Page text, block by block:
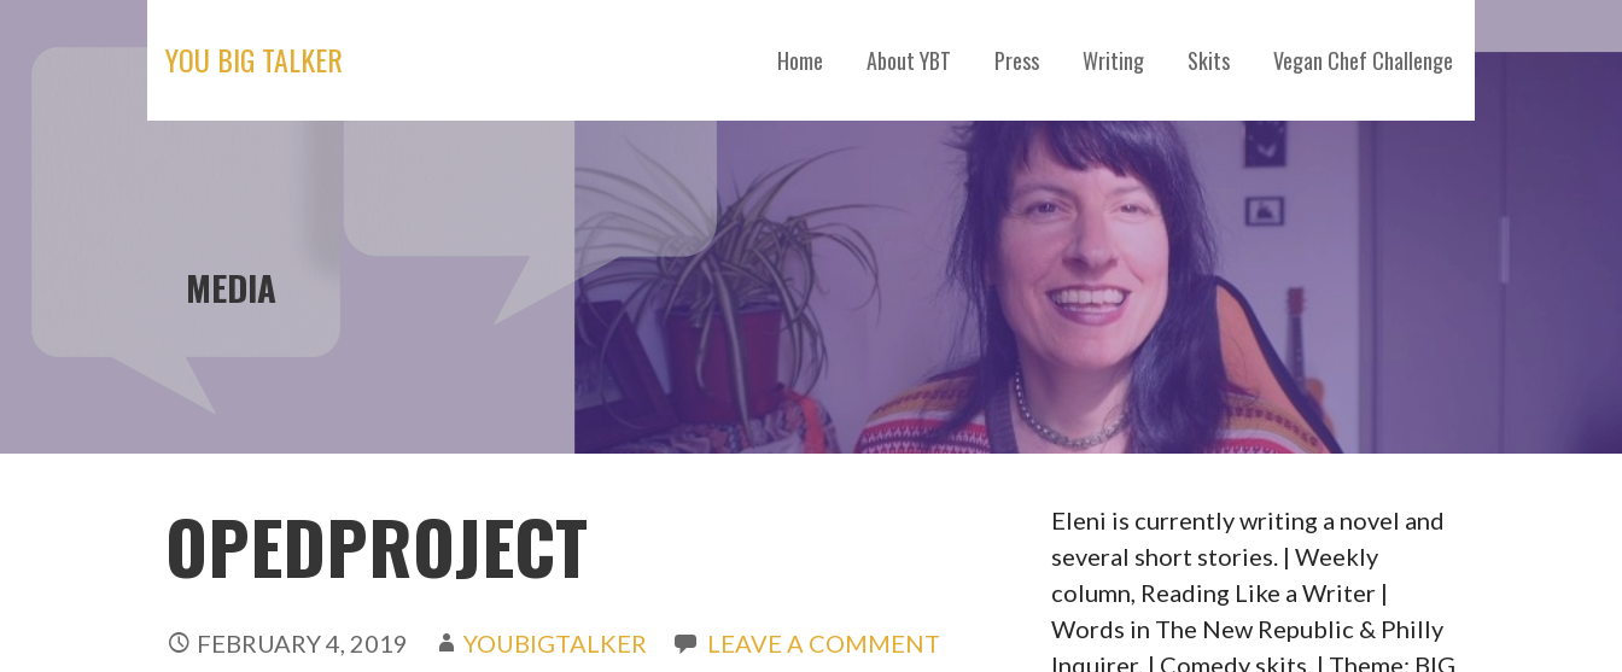
YOU BIG TALKER Home About YBT Press Writing Skits Vegan Chef Challenge
MEDIA
OPEDPROJECT
FEBRUARY 4, 2019 YOUBIGTALKER LEAVE A COMMENT
Eleni is currently writing a novel and
several short stories. | Weekly
column, Reading Like a Writer |
Words in The New Republic & Philly
Inquirer. | Comedy skits. | Theme: BIG